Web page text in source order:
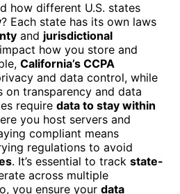
how different U.S. states
? Each state has its own laws
and jurisdictional
how you store and
California’s CCPA
and data control, while
on transparency and data
require data to stay within
you host servers and
compliant means
regulations to avoid
. It’s essential to track state-
across multiple
you ensure your data